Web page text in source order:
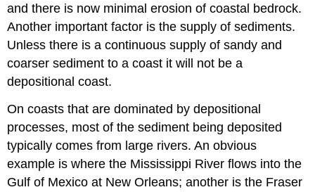
and there is now minimal erosion of coastal bedrock.
Another important factor is the supply of sediments.
Unless there is a continuous supply of sandy and
coarser sediment to a coast it will not be a
depositional coast.
On coasts that are dominated by depositional
processes, most of the sediment being deposited
typically comes from large rivers. An obvious
example is where the Mississippi River flows into the
Gulf of Mexico at New Orleans; another is the Fraser